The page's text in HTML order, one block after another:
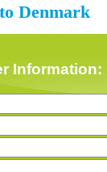
Denmark
Information: